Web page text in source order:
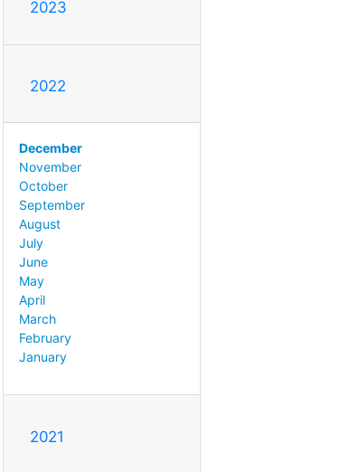
2023
2022
December
November
October
September
August
July
June
May
April
March
February
January
2021